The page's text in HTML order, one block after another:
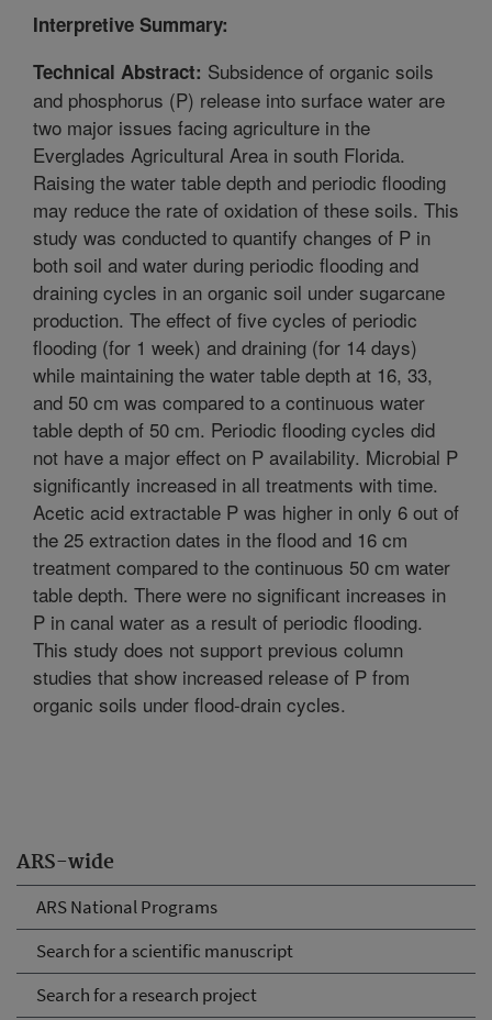
ARS-wide
ARS National Programs
Search for a scientific manuscript
Search for a research project
Interpretive Summary:
Technical Abstract: Subsidence of organic soils
and phosphorus (P) release into surface water are
two major issues facing agriculture in the
Everglades Agricultural Area in south Florida.
Raising the water table depth and periodic flooding
may reduce the rate of oxidation of these soils. This
study was conducted to quantify changes of P in
both soil and water during periodic flooding and
draining cycles in an organic soil under sugarcane
production. The effect of five cycles of periodic
flooding (for 1 week) and draining (for 14 days)
while maintaining the water table depth at 16, 33,
and 50 cm was compared to a continuous water
table depth of 50 cm. Periodic flooding cycles did
not have a major effect on P availability. Microbial P
significantly increased in all treatments with time.
Acetic acid extractable P was higher in only 6 out of
the 25 extraction dates in the flood and 16 cm
treatment compared to the continuous 50 cm water
table depth. There were no significant increases in
P in canal water as a result of periodic flooding.
This study does not support previous column
studies that show increased release of P from
organic soils under flood-drain cycles.